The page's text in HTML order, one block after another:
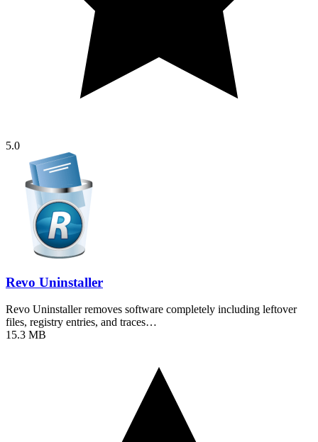
5.0
Revo Uninstaller
Revo Uninstaller removes software completely including leftover
files, registry entries, and traces…
15.3 MB